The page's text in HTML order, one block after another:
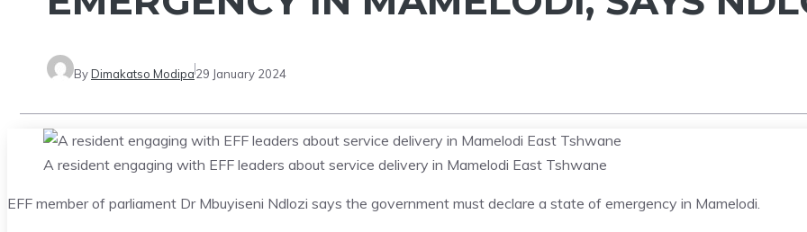
ByDimakatso Modipa29 January 2024
A resident engaging with EFF leaders about service delivery in Mamelodi East Tshwane
EFF member of parliament Dr Mbuyiseni Ndlozi says the government must declare a state of emergency in Mamelodi.